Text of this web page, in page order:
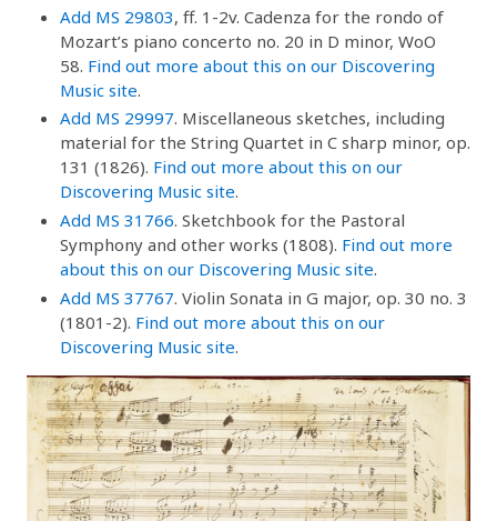
Add MS 29803, ff. 1-2v. Cadenza for the rondo of
Mozart’s piano concerto no. 20 in D minor, WoO
58. Find out more about this on our Discovering
Music site.
Add MS 29997. Miscellaneous sketches, including
material for the String Quartet in C sharp minor, op.
131 (1826). Find out more about this on our
Discovering Music site.
Add MS 31766. Sketchbook for the Pastoral
Symphony and other works (1808). Find out more
about this on our Discovering Music site.
Add MS 37767. Violin Sonata in G major, op. 30 no. 3
(1801-2). Find out more about this on our
Discovering Music site.